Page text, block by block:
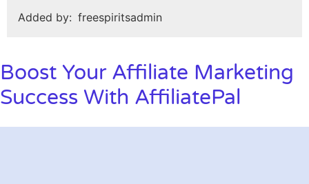
Added by: freespiritsadmin
Boost Your Affiliate Marketing
Success With AffiliatePal